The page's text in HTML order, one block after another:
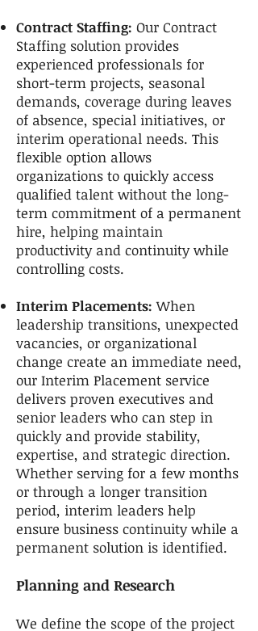
Contract Staffing: Our Contract
Staffing solution provides
experienced professionals for
short-term projects, seasonal
demands, coverage during leaves
of absence, special initiatives, or
interim operational needs. This
flexible option allows
organizations to quickly access
qualified talent without the long-
term commitment of a permanent
hire, helping maintain
productivity and continuity while
controlling costs.
Interim Placements:When
leadership transitions, unexpected
vacancies, or organizational
change create an immediate need,
our Interim Placement service
delivers proven executives and
senior leaders who can step in
quickly and provide stability,
expertise, and strategic direction.
Whether serving for a few months
or through a longer transition
period, interim leaders help
ensure business continuity while a
permanent solution is identified.
Planning and Research
We define the scope of the project